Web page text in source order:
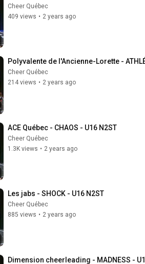
Cheer Québec
409 views • 2 years ago
Polyvalente de l'Ancienne-Lorette -
Cheer Québec
214 views • 2 years ago
ACE Québec - CHAOS - U16 N2ST
Cheer Québec
1.3K views • 2 years ago
Les jabs - SHOCK - U16 N2ST
Cheer Québec
885 views • 2 years ago
Dimension cheerleading - MADNESS -